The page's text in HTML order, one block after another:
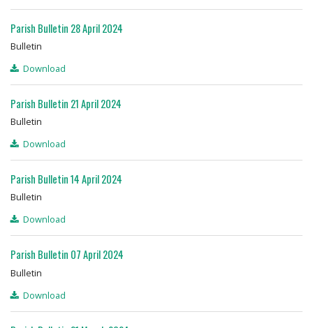
Parish Bulletin 28 April 2024
Bulletin
Download
Parish Bulletin 21 April 2024
Bulletin
Download
Parish Bulletin 14 April 2024
Bulletin
Download
Parish Bulletin 07 April 2024
Bulletin
Download